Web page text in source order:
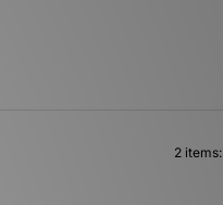
2 items: